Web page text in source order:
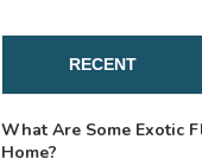
RECENT
What Are Some Exotic
Home?